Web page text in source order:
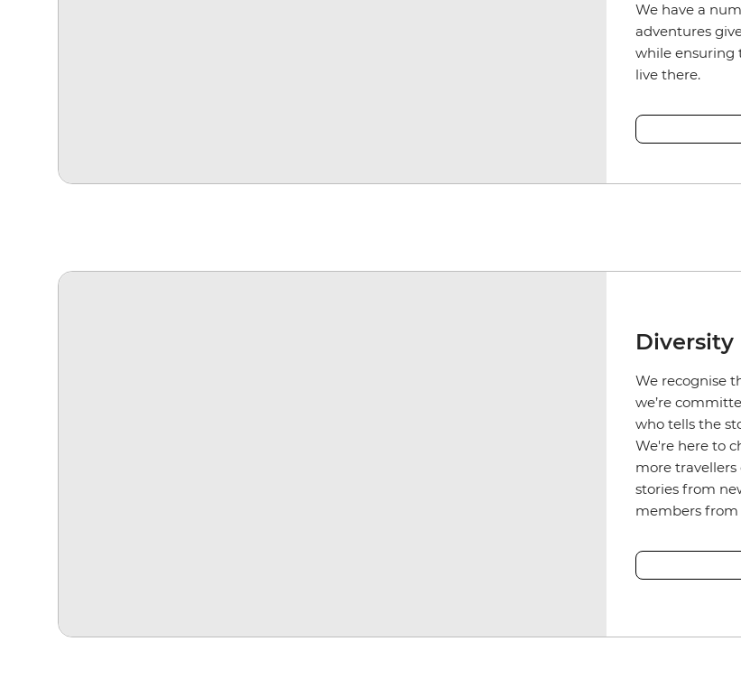
We have a
adventures
while ensuring
live there.
Diversity
We recognise
we’re
who tells the
We're here to
more
stories from
members from